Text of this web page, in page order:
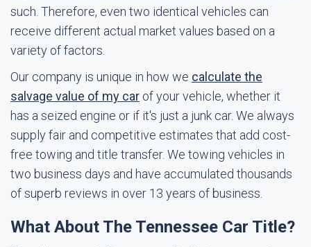
such. Therefore, even two identical vehicles can
receive different actual market values based on a
variety of factors.
Our company is unique in how we calculate the
salvage value of my car of your vehicle, whether it
has a seized engine or if it's just a junk car. We always
supply fair and competitive estimates that add cost-
free towing and title transfer. We towing vehicles in
two business days and have accumulated thousands
of superb reviews in over 13 years of business.
What About The Tennessee Car Title?